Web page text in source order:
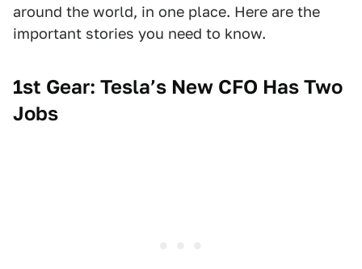
around the world, in one place. Here are the
important stories you need to know.
1st Gear: Tesla’s New CFO Has Two
Jobs